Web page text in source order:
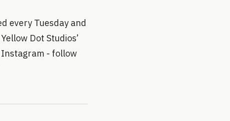
every Tuesday and
Dot Studios’
Instagram - follow